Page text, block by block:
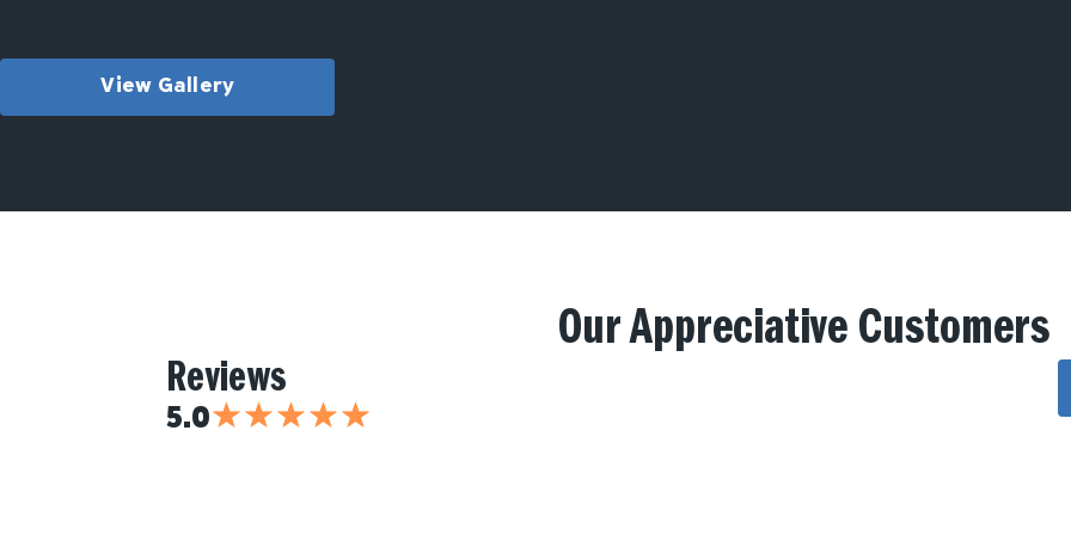
View Gallery
Our Appreciative Customers
Reviews
5.0★★★★★